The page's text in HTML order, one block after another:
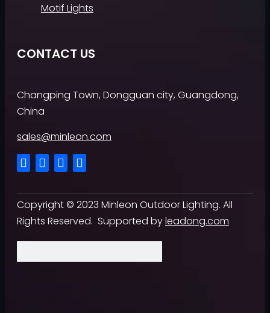
Motif Lights
CONTACT US
Changping Town, Dongguan city, Guangdong,
China
sales@minleon.com
Copyright © 2023 Minleon Outdoor Lighting. All
Rights Reserved. Supported byleadong.com